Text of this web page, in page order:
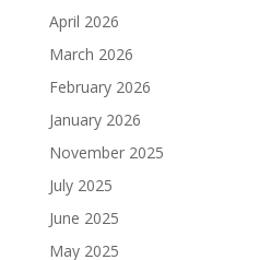
April 2026
March 2026
February 2026
January 2026
November 2025
July 2025
June 2025
May 2025